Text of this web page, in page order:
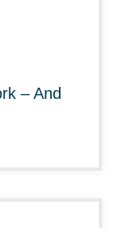
– And